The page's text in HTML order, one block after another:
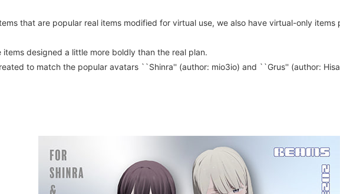
that are popular real items modified for virtual use, we also have virtual-only items
items designed a little more boldly than the real plan.
to match the popular avatars ``Shinra'' (author: mio3io) and ``Grus'' (author: